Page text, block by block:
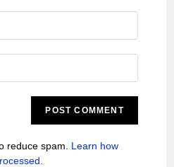
reduce spam. Learn how